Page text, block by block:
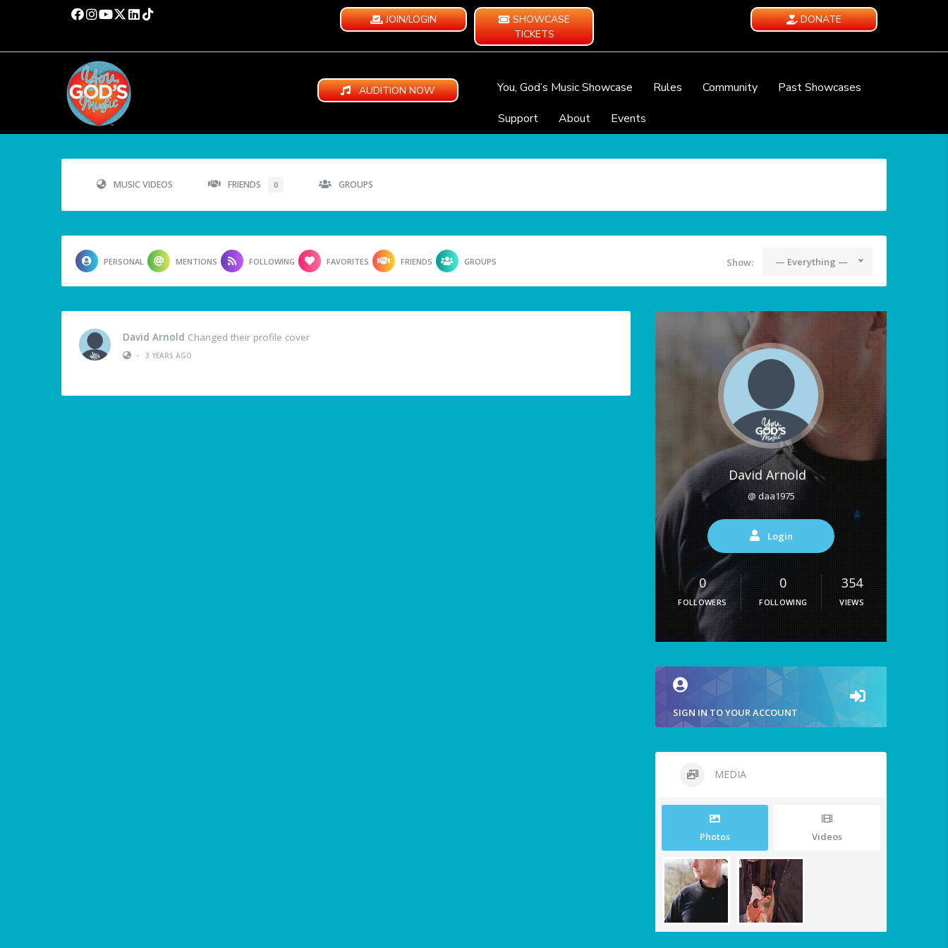
JOIN/LOGIN
SHOWCASE
TICKETS
DONATE
AUDITION NOW You, God’s Music Showcase Rules Community
Past Showcases
Support
About Events
MUSIC VIDEOS FRIENDS 0 GROUPS
PERSONAL MENTIONS FOLLOWING FAVORITES FRIENDS GROUPS Show: — Everything —
David Arnold Changed their profile cover
•
3 YEARS AGO
David Arnold
@ daa1975
Login
0
FOLLOWERS
0
FOLLOWING
354
VIEWS
SIGN IN TO YOUR ACCOUNT
MEDIA
Photos Videos